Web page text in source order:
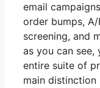
email
order bumps,
screening, and
as you can see,
entire suite of
main